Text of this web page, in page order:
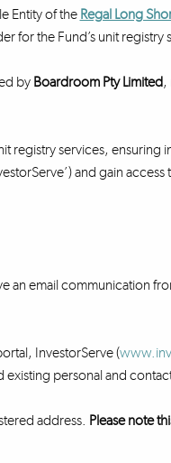
Entity of the Regal Long
for the Fund’s unit registry
by Boardroom Pty Limited,
registry services, ensuring
and gain access
an email communication
InvestorServe (
existing personal and
address. Please note